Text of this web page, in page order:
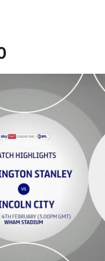
- Sat 4th